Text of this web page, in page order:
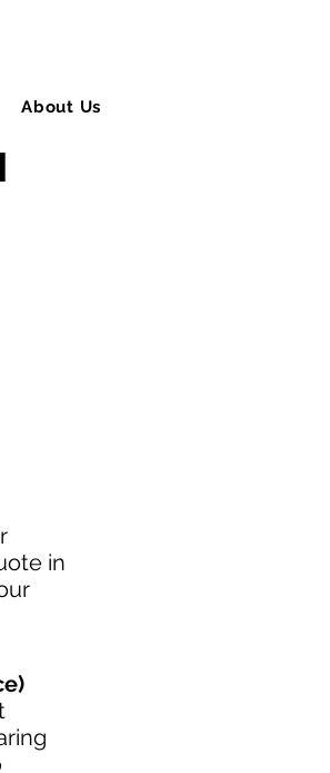
About Us
in